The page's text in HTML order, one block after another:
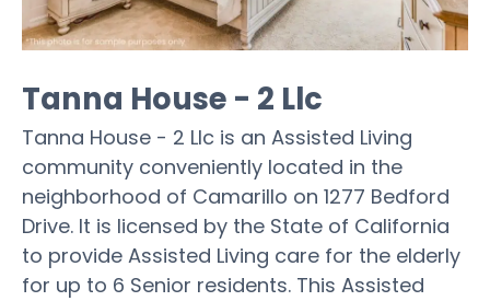
Tanna House - 2 Llc
Tanna House - 2 Llc is an Assisted Living
community conveniently located in the
neighborhood of Camarillo on 1277 Bedford
Drive. It is licensed by the State of California
to provide Assisted Living care for the elderly
for up to 6 Senior residents. This Assisted